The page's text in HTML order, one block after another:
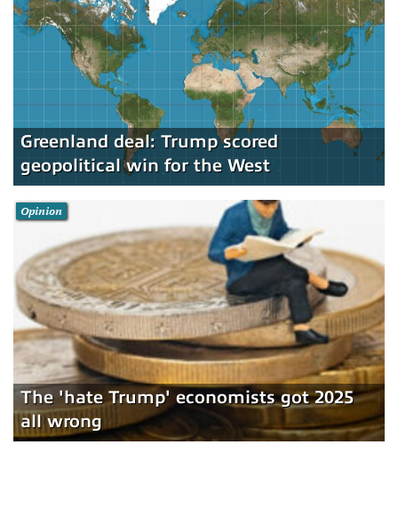
Greenland deal: Trump scored
geopolitical win for the West
The 'hate Trump' economists got 2025
all wrong
Opinion